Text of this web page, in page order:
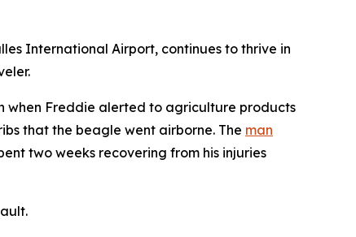
International Airport, continues to thrive in
when Freddie alerted to agriculture products
that the beagle went airborne. The man
two weeks recovering from his injuries